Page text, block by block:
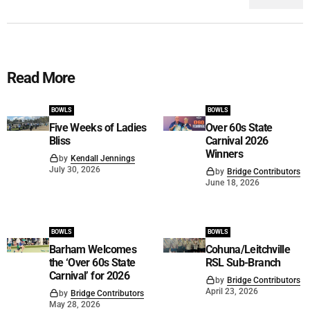
Read More
BOWLS
Five Weeks of Ladies
Bliss
by Kendall Jennings
July 30, 2026
BOWLS
Over 60s State
Carnival 2026
Winners
by Bridge Contributors
June 18, 2026
BOWLS
Barham Welcomes
the ‘Over 60s State
Carnival’ for 2026
by Bridge Contributors
May 28, 2026
BOWLS
Cohuna/Leitchville
RSL Sub-Branch
by Bridge Contributors
April 23, 2026